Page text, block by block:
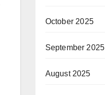
October 2025
September 2025
August 2025